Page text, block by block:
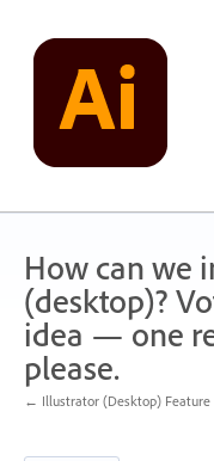
content
How can we
(desktop)?
idea — one
please.
← Illustrator (Desktop) Feature